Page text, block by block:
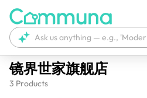
镜界世家旗舰店
3 Products